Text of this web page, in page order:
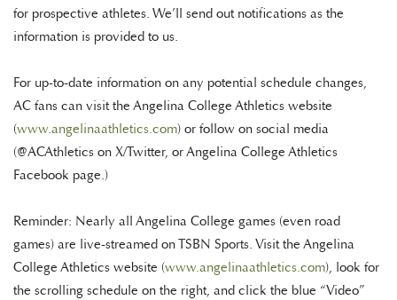
for prospective athletes. We’ll send out notifications as the
information is provided to us.
For up-to-date information on any potential schedule changes,
AC fans can visit the Angelina College Athletics website
(www.angelinaathletics.com) or follow on social media
(@ACAthletics on X/Twitter, or Angelina College Athletics
Facebook page.)
Reminder: Nearly all Angelina College games (even road
games) are live-streamed on TSBN Sports. Visit the Angelina
College Athletics website (www.angelinaathletics.com), look for
the scrolling schedule on the right, and click the blue “Video”